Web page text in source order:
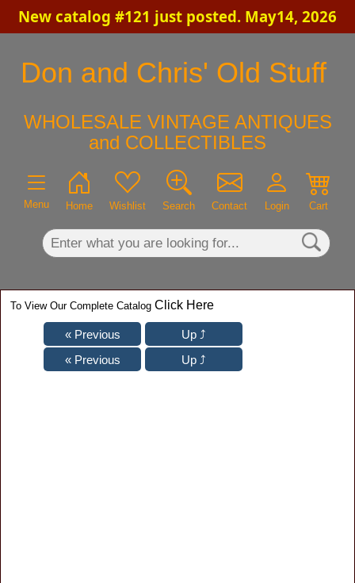
New catalog #121 just posted. May14, 2026
Don and Chris' Old Stuff
WHOLESALE VINTAGE ANTIQUES
and COLLECTIBLES
Menu Home Wishlist Search Contact Login Cart
×
To View Our Complete Catalog Click Here